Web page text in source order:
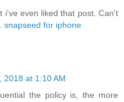
i've even liked that post. Can't
snapseed for iphone
2018 at 1:10 AM
the policy is, the more